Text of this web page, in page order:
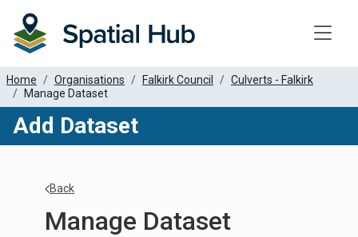
Home Organisations Falkirk Council
Culverts - Falkirk
Manage Dataset
Add Dataset
Back
Manage Dataset